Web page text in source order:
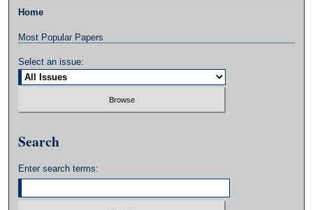
Home
Most Popular Papers
Select an issue:
Search
Enter search terms: